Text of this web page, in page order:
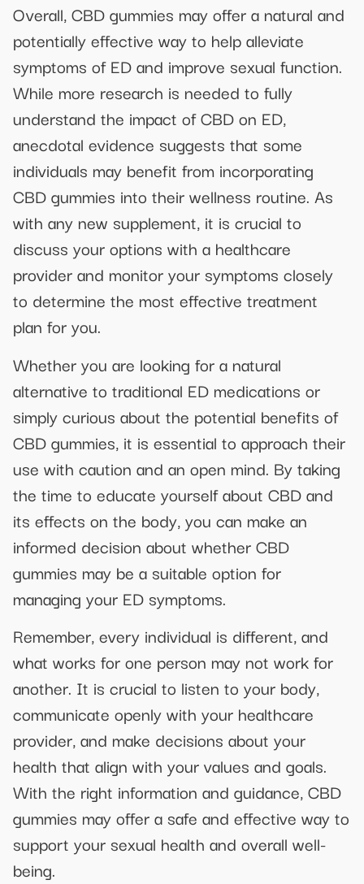
Overall, CBD gummies may offer a natural and
potentially effective way to help alleviate
symptoms of ED and improve sexual function.
While more research is needed to fully
understand the impact of CBD on ED,
anecdotal evidence suggests that some
individuals may benefit from incorporating
CBD gummies into their wellness routine. As
with any new supplement, it is crucial to
discuss your options with a healthcare
provider and monitor your symptoms closely
to determine the most effective treatment
plan for you.
Whether you are looking for a natural
alternative to traditional ED medications or
simply curious about the potential benefits of
CBD gummies, it is essential to approach their
use with caution and an open mind. By taking
the time to educate yourself about CBD and
its effects on the body, you can make an
informed decision about whether CBD
gummies may be a suitable option for
managing your ED symptoms.
Remember, every individual is different, and
what works for one person may not work for
another. It is crucial to listen to your body,
communicate openly with your healthcare
provider, and make decisions about your
health that align with your values and goals.
With the right information and guidance, CBD
gummies may offer a safe and effective way to
support your sexual health and overall well-
being.